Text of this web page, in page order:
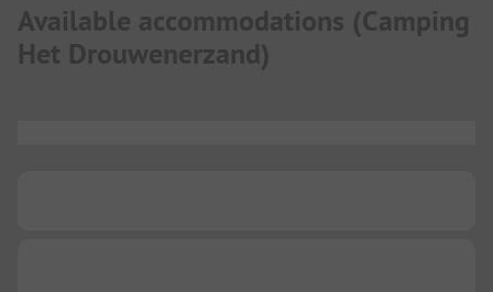
Available accommodations (Camping
Het Drouwenerzand)